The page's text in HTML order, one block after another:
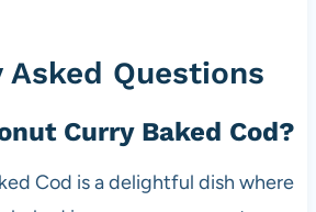
Asked Questions
Curry Baked Cod?
Cod is a delightful dish where